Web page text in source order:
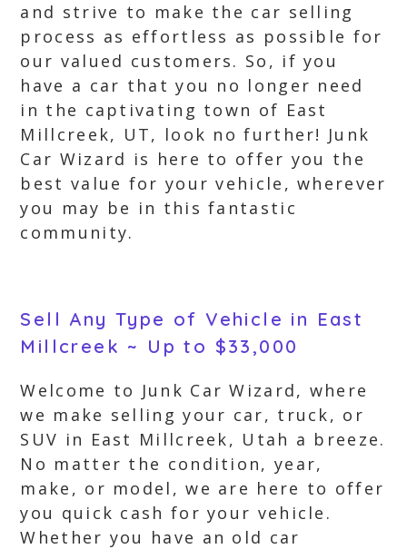
and strive to make the car selling
process as effortless as possible for
our valued customers. So, if you
have a car that you no longer need
in the captivating town of East
Millcreek, UT, look no further! Junk
Car Wizard is here to offer you the
best value for your vehicle, wherever
you may be in this fantastic
community.
Sell Any Type of Vehicle in East
Millcreek ~ Up to $33,000
Welcome to Junk Car Wizard, where
we make selling your car, truck, or
SUV in East Millcreek, Utah a breeze.
No matter the condition, year,
make, or model, we are here to offer
you quick cash for your vehicle.
Whether you have an old car